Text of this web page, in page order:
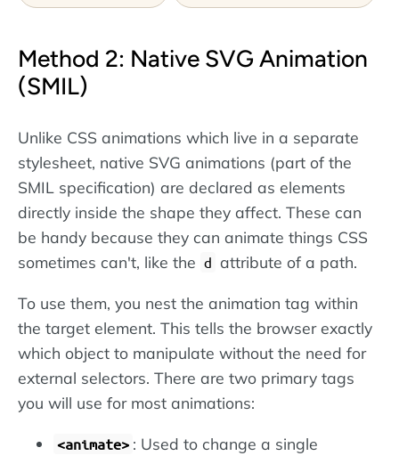
Method 2: Native SVG Animation
(SMIL)
Unlike CSS animations which live in a separate
stylesheet, native SVG animations (part of the
SMIL specification) are declared as elements
directly inside the shape they affect. These can
be handy because they can animate things CSS
sometimes can't, like the d attribute of a path.
To use them, you nest the animation tag within
the target element. This tells the browser exactly
which object to manipulate without the need for
external selectors. There are two primary tags
you will use for most animations:
<animate> : Used to change a single